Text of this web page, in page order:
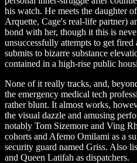
his watch. He meets the daughter
Arquette, Cage's real-life partner)
bond with her, though it this is
unsuccessfully attempts to get
submits to bizarre substance
contained in a high-rise public
None of it really tracks, and,
the emergency medical tech
rather blunt. It almost works,
the visual dazzle and amusing
notably Tom Sizemore and Ving
cohorts and Afemo Omilami as a
security guard named Griss. Also
and Queen Latifah as dispatchers.